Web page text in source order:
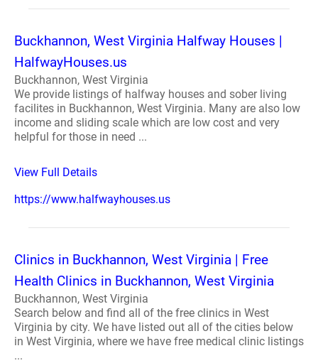
Buckhannon, West Virginia Halfway Houses |
HalfwayHouses.us
Buckhannon, West Virginia
We provide listings of halfway houses and sober living
facilites in Buckhannon, West Virginia. Many are also low
income and sliding scale which are low cost and very
helpful for those in need ...
View Full Details
https://www.halfwayhouses.us
Clinics in Buckhannon, West Virginia | Free
Health Clinics in Buckhannon, West Virginia
Buckhannon, West Virginia
Search below and find all of the free clinics in West
Virginia by city. We have listed out all of the cities below
in West Virginia, where we have free medical clinic listings
...